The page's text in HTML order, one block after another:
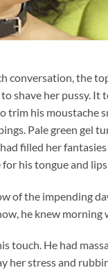
conversation, the
shave her pussy.
trim his
Pale green gel
filled her
his tongue and
of the impending
he knew morning
touch. He had
her stress and